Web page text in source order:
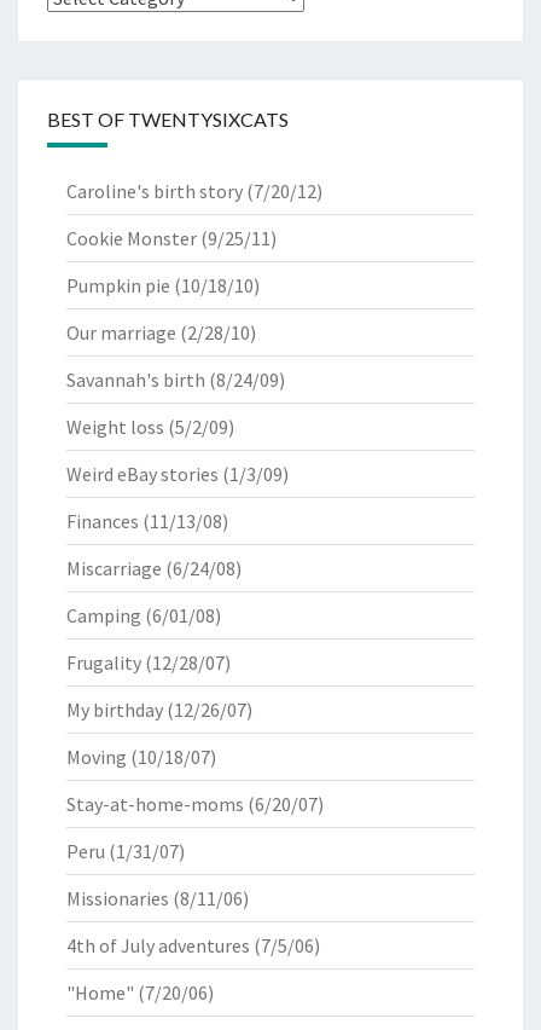
BEST OF TWENTYSIXCATS
Caroline's birth story (7/20/12)
Cookie Monster (9/25/11)
Pumpkin pie (10/18/10)
Our marriage (2/28/10)
Savannah's birth (8/24/09)
Weight loss (5/2/09)
Weird eBay stories (1/3/09)
Finances (11/13/08)
Miscarriage (6/24/08)
Camping (6/01/08)
Frugality (12/28/07)
My birthday (12/26/07)
Moving (10/18/07)
Stay-at-home-moms (6/20/07)
Peru (1/31/07)
Missionaries (8/11/06)
4th of July adventures (7/5/06)
"Home" (7/20/06)